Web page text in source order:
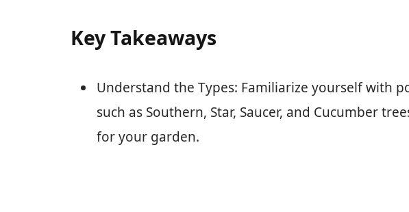
Key Takeaways
Understand the Types: Familiarize yourself with
such as Southern, Star, Saucer, and Cucumber
for your garden.